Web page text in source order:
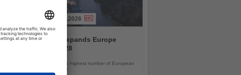
Read
the
04.08.2026
Holland America expands Europe
programme for 2028
Five ships will offer the line’s highest number of European
port calls in nearly a decade